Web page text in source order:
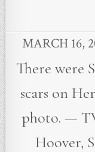
MARCH 16,
There were
scars on
photo. —
Hoover,